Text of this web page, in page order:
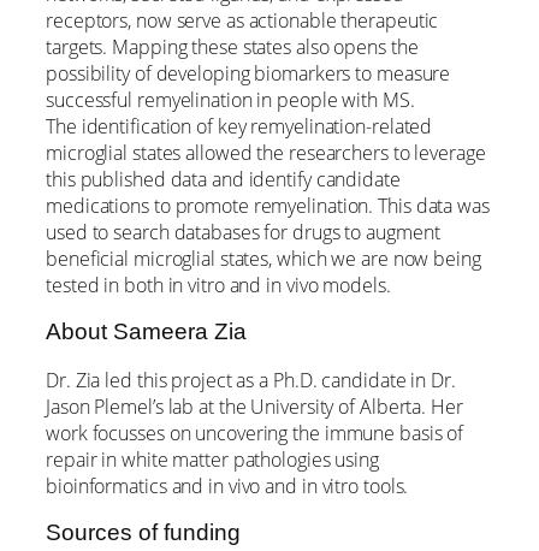
receptors, now serve as actionable therapeutic
targets. Mapping these states also opens the
possibility of developing biomarkers to measure
successful remyelination in people with MS.
The identification of key remyelination-related
microglial states allowed the researchers to leverage
this published data and identify candidate
medications to promote remyelination. This data was
used to search databases for drugs to augment
beneficial microglial states, which we are now being
tested in both in vitro and in vivo models.
About Sameera Zia
Dr. Zia led this project as a Ph.D. candidate in Dr.
Jason Plemel’s lab at the University of Alberta. Her
work focusses on uncovering the immune basis of
repair in white matter pathologies using
bioinformatics and in vivo and in vitro tools.
Sources of funding